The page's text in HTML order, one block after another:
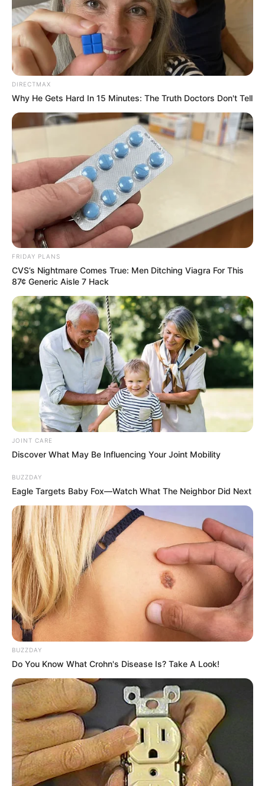
Recent News
Floyd Shivambu robbed in Cape Town vehicle break-in
at V&A Waterfront
AUGUST 7, 2026
eThekwini water tanker driver charged with
murder after boy killed in Adams Mission
AUGUST 3, 2026
Caught Red-Handed: Hidden Camera Footage
Demanded After Fadiel Adams’ Bombshell
Revelation
JULY 27, 2026
Rumours
JULY 27, 2026
DIRECTMAX
Why He Gets Hard In 15 Minutes: The Truth Doctors Don't Tell
FRIDAY PLANS
CVS’s Nightmare Comes True: Men Ditching Viagra For This
87¢ Generic Aisle 7 Hack
JOINT CARE
Discover What May Be Influencing Your Joint Mobility
BUZZDAY
Eagle Targets Baby Fox—Watch What The Neighbor Did Next
BUZZDAY
Do You Know What Crohn's Disease Is? Take A Look!